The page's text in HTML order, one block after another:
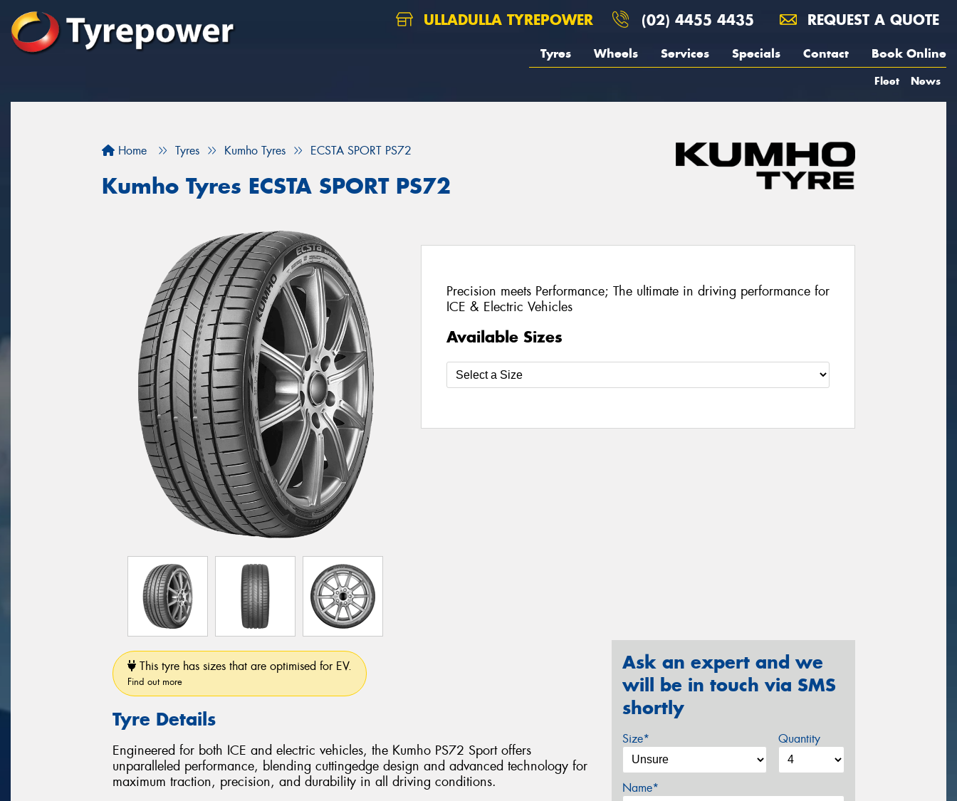
ULLADULLA TYREPOWER (02) 4455 4435 REQUEST A QUOTE
Tyres Wheels Services Specials Contact Book Online
Fleet News
Home Tyres Kumho Tyres ECSTA SPORT PS72
Kumho Tyres ECSTA SPORT PS72
Precision meets Performance; The ultimate in driving performance for
ICE & Electric Vehicles
Available Sizes
This tyre has sizes that are optimised for EV.
Find out more
Tyre Details
Engineered for both ICE and electric vehicles, the Kumho PS72 Sport offers
unparalleled performance, blending cuttingedge design and advanced technology for
maximum traction, precision, and durability in all driving conditions.
Ask an expert and we
will be in touch via SMS
shortly
Size* Quantity
Name*